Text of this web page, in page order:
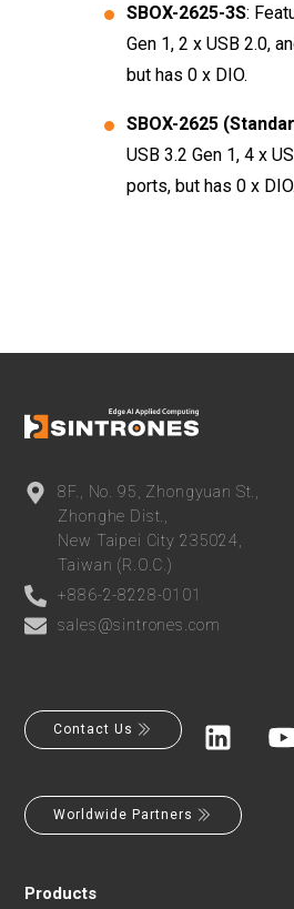
SBOX-2625-3S:
Gen 1, 2 x USB 2.0,
but has 0 x DIO.
SBOX-2625
USB 3.2 Gen 1, 4 x
ports, but has 0 x DIO.
8F., No. 95, Zhongyuan St.,
Zhonghe Dist.,
New Taipei City 235024,
Taiwan (R.O.C.)
+886-2-8228-0101
sales@sintrones.com
Contact Us
Worldwide Partners
Products